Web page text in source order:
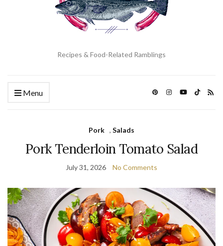
Recipes & Food-Related Ramblings
Menu
Pork , Salads
Pork Tenderloin Tomato Salad
July 31, 2026 No Comments